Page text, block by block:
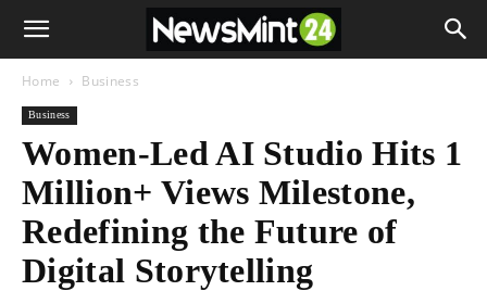
Home Business
Business
Women-Led AI Studio Hits 1
Million+ Views Milestone,
Redefining the Future of
Digital Storytelling